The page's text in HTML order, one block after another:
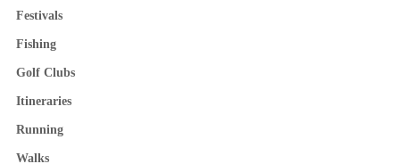
Festivals
Fishing
Golf Clubs
Itineraries
Running
Walks